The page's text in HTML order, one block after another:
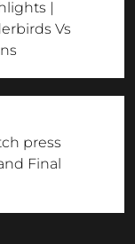
|
Vs
press
Final